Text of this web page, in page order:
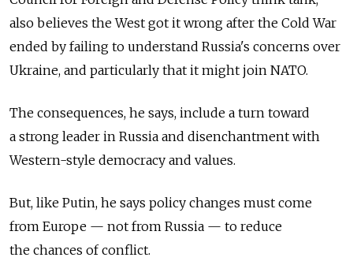
also believes the West got it wrong after the Cold War
ended by failing to understand Russia's concerns over
Ukraine, and particularly that it might join NATO.
The consequences, he says, include a turn toward
a strong leader in Russia and disenchantment with
Western-style democracy and values.
But, like Putin, he says policy changes must come
from Europe — not from Russia — to reduce
the chances of conflict.